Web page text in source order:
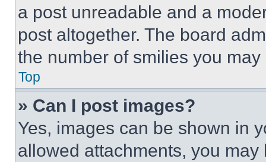
a post unreadable and a
post altogether. The board
the number of smilies you
Top
» Can I post images?
Yes, images can be shown in
allowed attachments, you